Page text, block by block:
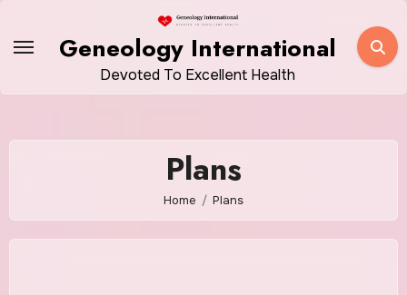
Geneology International
Devoted To Excellent Health
Plans
Home Plans